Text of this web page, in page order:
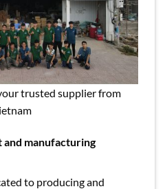
trusted supplier from
manufacturing
to producing and